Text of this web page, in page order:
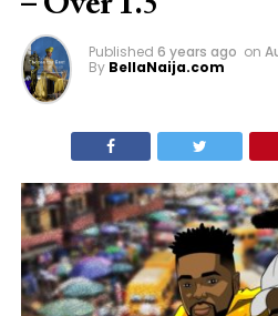
Published 6 years ago on
By BellaNaija.com